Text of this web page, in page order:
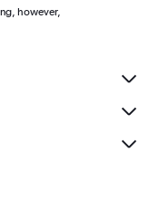
however,